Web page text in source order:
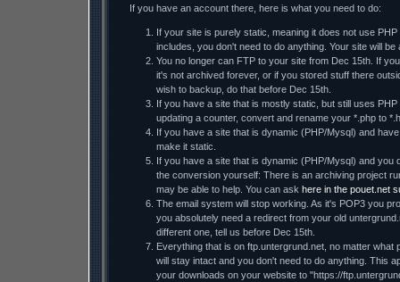
If you have an account there, here is what you need to do:
If your site is purely static, meaning it does not use
includes, you don't need to do anything. Your site will
You no longer can FTP to your site from Dec 15th. If
it's not archived forever, or if you stored stuff there
wish to backup, do that before Dec 15th.
If you have a site that is mostly static, but still uses PHP
updating a counter, convert and rename your *.php to
If you have a site that is dynamic (PHP/Mysql) and
make it static.
If you have a site that is dynamic (PHP/Mysql) and you
the conversion yourself: There is an archiving project
may be able to help. You can ask here in the pouet.net
The email system will stop working. As it's POP3 you
you absolutely need a redirect from your old
different one, tell us before Dec 15th.
Everything that is on ftp.untergrund.net, no matter what
will stay intact and you don't need to do anything. This
your downloads on your website to "https://